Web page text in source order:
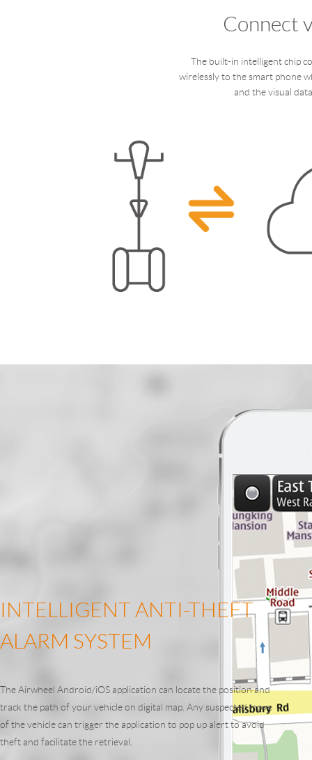
Connect
The built-in intelligent chip
wirelessly to the smart phone
and the visual
INTELLIGENT ANTI-THEFT
ALARM SYSTEM
The Airwheel Android/iOS application can locate the position and
track the path of your vehicle on digital map. Any suspected move
of the vehicle can trigger the application to pop up alert to avoid
theft and facilitate the retrieval.